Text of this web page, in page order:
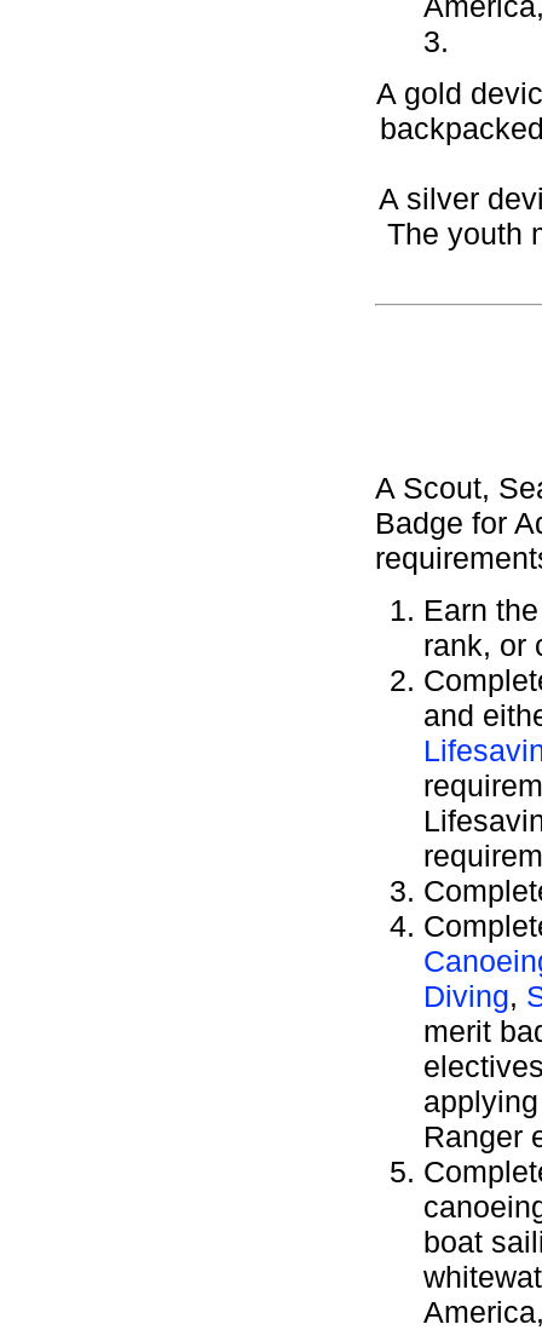
3.
A gold
A silver
The youth
A Scout,
Badge for
Earn
rank, or
and
Diving,
merit
Ranger
boat